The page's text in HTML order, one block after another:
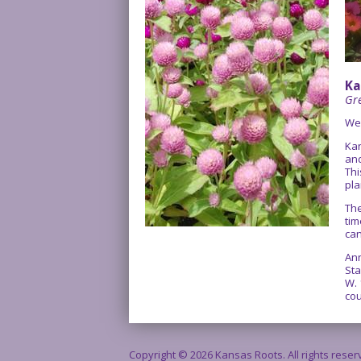
W.
Copyright © 2026 Kansas Roots. All rights